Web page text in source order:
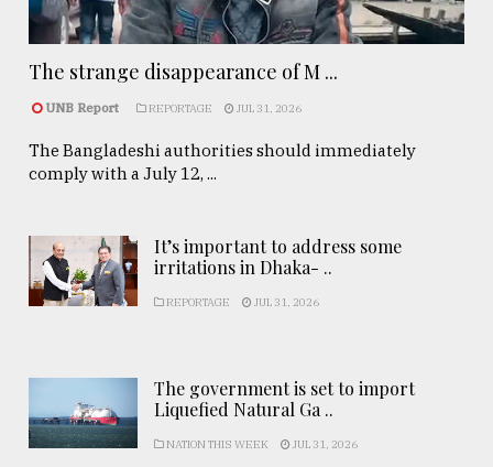
The strange disappearance of M ...
UNB Report REPORTAGE JUL 31, 2026
The Bangladeshi authorities should immediately
comply with a July 12, ...
It’s important to address some
irritations in Dhaka- ..
REPORTAGE JUL 31, 2026
The government is set to import
Liquefied Natural Ga ..
NATION THIS WEEK JUL 31, 2026